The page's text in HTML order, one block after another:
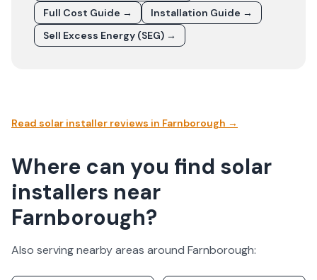
Full Cost Guide →
Installation Guide →
Sell Excess Energy (SEG) →
Read solar installer reviews in Farnborough →
Where can you find solar
installers near
Farnborough?
Also serving nearby areas around Farnborough: